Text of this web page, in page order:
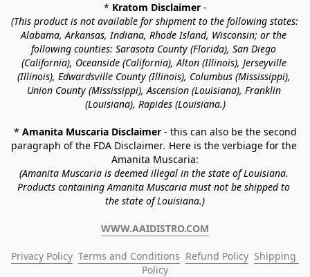
* Kratom Disclaimer -
(This product is not available for shipment to the following states:
Alabama, Arkansas, Indiana, Rhode Island, Wisconsin; or the
following counties: Sarasota County (Florida), San Diego
(California), Oceanside (California), Alton (Illinois), Jerseyville
(Illinois), Edwardsville County (Illinois), Columbus (Mississippi),
Union County (Mississippi), Ascension (Louisiana), Franklin
(Louisiana), Rapides (Louisiana.)
* Amanita Muscaria Disclaimer - this can also be the second
paragraph of the FDA Disclaimer. Here is the verbiage for the
Amanita Muscaria:
(Amanita Muscaria is deemed illegal in the state of Louisiana.
Products containing Amanita Muscaria must not be shipped to
the state of Louisiana.)
WWW.AAIDISTRO.COM
Privacy Policy Terms and Conditions Refund Policy Shipping
Policy